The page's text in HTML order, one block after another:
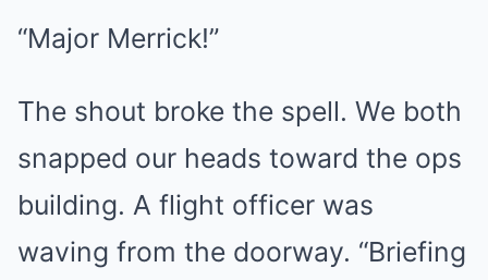
“Major Merrick!”
The shout broke the spell. We both
snapped our heads toward the ops
building. A flight officer was
waving from the doorway. “Briefing